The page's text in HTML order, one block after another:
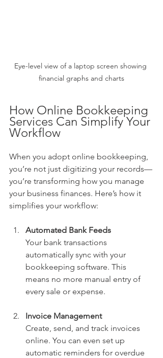
Eye-level view of a laptop screen showing
financial graphs and charts
How Online Bookkeeping
Services Can Simplify Your
Workflow
When you adopt online bookkeeping,
you’re not just digitizing your records—
you’re transforming how you manage
your business finances. Here’s how it
simplifies your workflow:
Automated Bank Feeds
Your bank transactions
automatically sync with your
bookkeeping software. This
means no more manual entry of
every sale or expense.
Invoice Management
Create, send, and track invoices
online. You can even set up
automatic reminders for overdue